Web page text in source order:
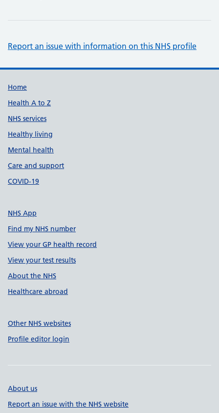
Report an issue with information on this NHS profile
Support links
Home
Health A to Z
NHS services
Healthy living
Mental health
Care and support
COVID-19
NHS App
Find my NHS number
View your GP health record
View your test results
About the NHS
Healthcare abroad
Other NHS websites
Profile editor login
About us
Report an issue with the NHS website